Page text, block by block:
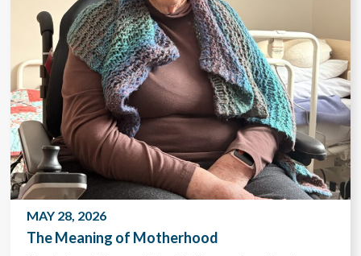
MAY 28, 2026
The Meaning of Motherhood